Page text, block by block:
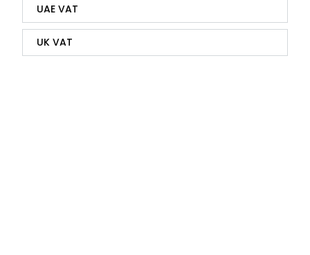
UAE VAT
UK VAT